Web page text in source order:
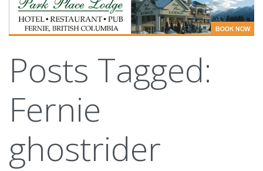
Posts Tagged:
Fernie
ghostrider